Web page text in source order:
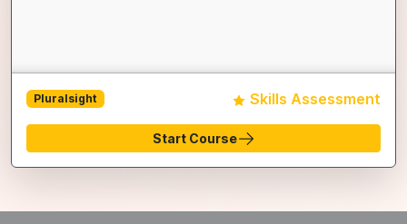
Pluralsight Skills Assessment
Start Course